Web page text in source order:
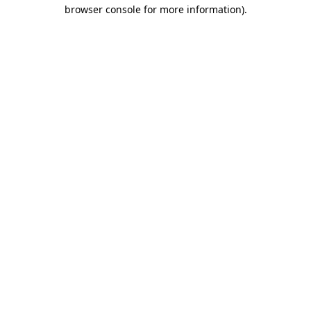
browser console for more information).